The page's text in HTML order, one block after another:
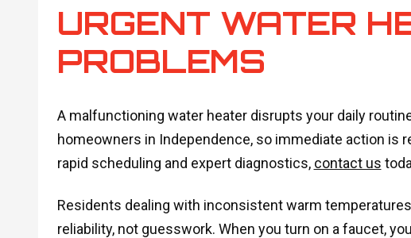
URGENT WATER
PROBLEMS
A malfunctioning water heater disrupts your daily
homeowners in Independence, so immediate action is
rapid scheduling and expert diagnostics, contact us
Residents dealing with inconsistent warm
reliability, not guesswork. When you turn on a faucet,